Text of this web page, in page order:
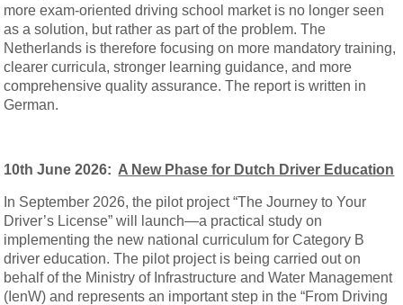
more exam-oriented driving school market is no longer seen
as a solution, but rather as part of the problem. The
Netherlands is therefore focusing on more mandatory training,
clearer curricula, stronger learning guidance, and more
comprehensive quality assurance. The report is written in
German.
10th June 2026: A New Phase for Dutch Driver Education
In September 2026, the pilot project “The Journey to Your
Driver’s License” will launch—a practical study on
implementing the new national curriculum for Category B
driver education. The pilot project is being carried out on
behalf of the Ministry of Infrastructure and Water Management
(IenW) and represents an important step in the “From Driving